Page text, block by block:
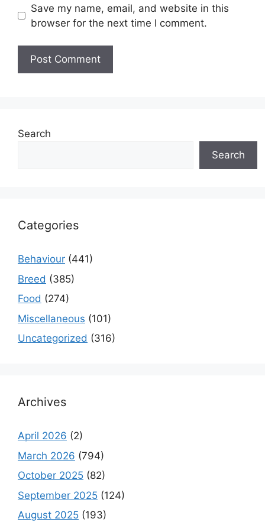
Save my name, email, and website in this
browser for the next time I comment.
Search
Search
Categories
Behaviour (441)
Breed (385)
Food (274)
Miscellaneous (101)
Uncategorized (316)
Archives
April 2026 (2)
March 2026 (794)
October 2025 (82)
September 2025 (124)
August 2025 (193)